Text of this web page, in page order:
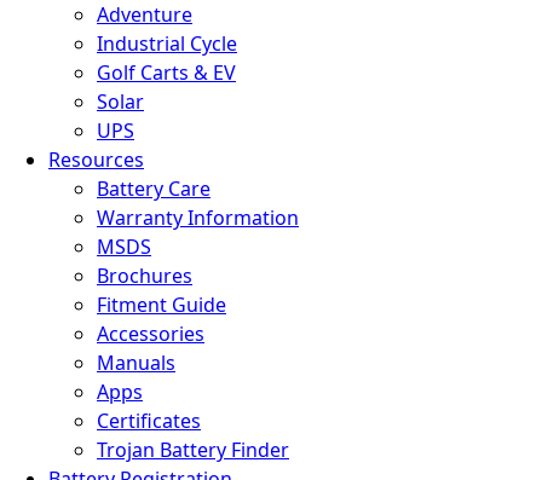
Adventure
Industrial Cycle
Golf Carts & EV
Solar
UPS
Resources
Battery Care
Warranty Information
MSDS
Brochures
Fitment Guide
Accessories
Manuals
Apps
Certificates
Trojan Battery Finder